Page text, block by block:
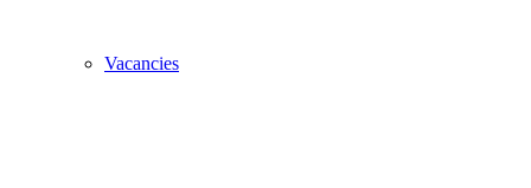
Vacancies